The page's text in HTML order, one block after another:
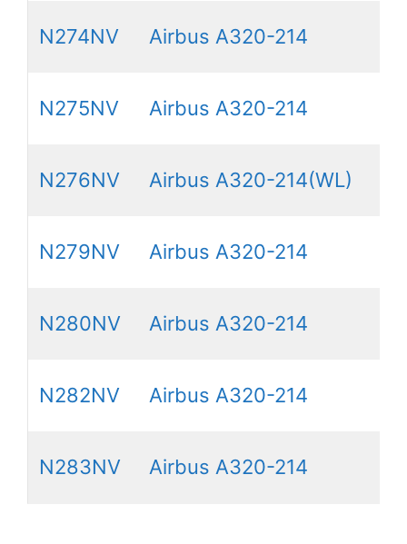
N274NV Airbus A320-214
N275NV Airbus A320-214
N276NV Airbus A320-214(WL)
N279NV Airbus A320-214
N280NV Airbus A320-214
N282NV Airbus A320-214
N283NV Airbus A320-214